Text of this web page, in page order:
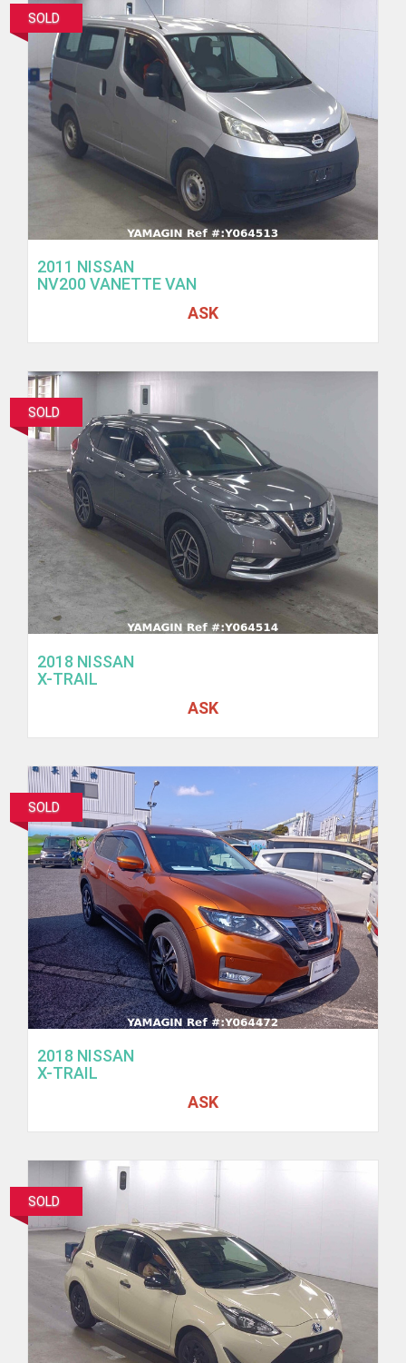
SOLD
2011 NISSAN
NV200 VANETTE VAN
ASK
SOLD
2018 NISSAN
X-TRAIL
ASK
SOLD
2018 NISSAN
X-TRAIL
ASK
SOLD